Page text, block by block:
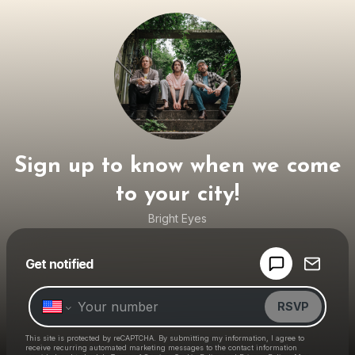
Sign up to know when we come
to your city!
Bright Eyes
Get notified
RSVP
This site is protected by reCAPTCHA. By submitting my information, I agree to
receive recurring automated marketing messages to the contact information